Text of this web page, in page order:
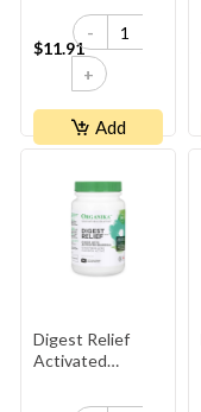
400mg
$11.91
-
+
Add
Digest Relief
Activated